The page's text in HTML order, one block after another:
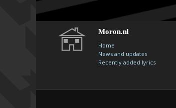
Moron.nl
Home
News and updates
Recently added lyrics